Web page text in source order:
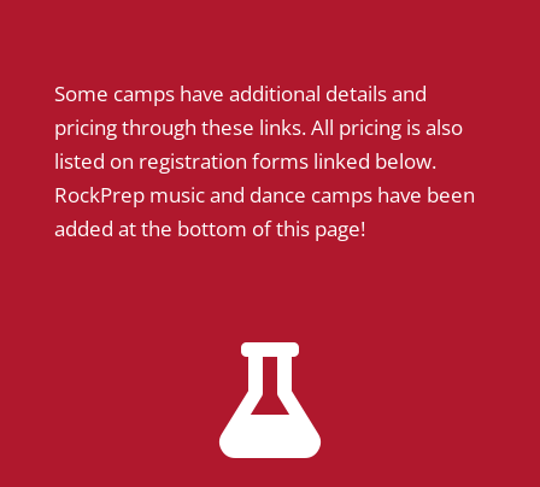
Some camps have additional details and
pricing through these links. All pricing is also
listed on registration forms linked below.
RockPrep music and dance camps have been
added at the bottom of this page!
